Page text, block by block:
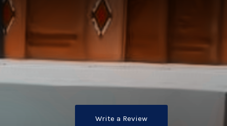
Write a Review